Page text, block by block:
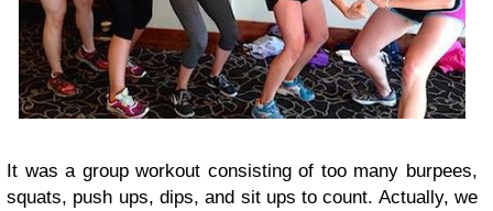
It was a group workout consisting of too many burpees,
squats, push ups, dips, and sit ups to count. Actually, we